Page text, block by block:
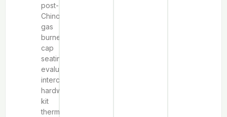
post-
Chinook
gas
burner
cap
seating
evaluation,
interchangeable
hardware
kit
thermal